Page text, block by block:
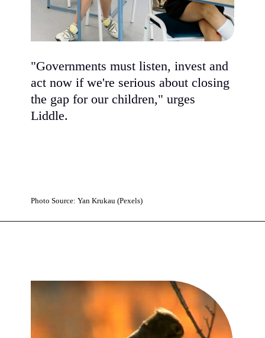
"Governments must listen, invest and
act now if we're serious about closing
the gap for our children," urges
Liddle.
Photo Source: Yan Krukau (Pexels)